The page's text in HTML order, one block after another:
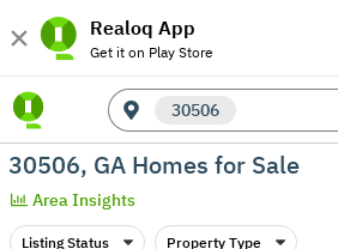
Realoq App
Get it on Play Store
30506
30506, GA Homes for Sale
Area Insights
Listing Status Property Type